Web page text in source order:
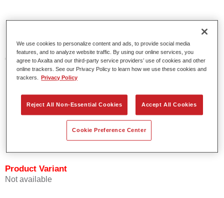
Permahyd Pearl Base Coat 285, a high-quality waterborne
basecoat system. It is based on a special polyurethane
dispersion technology for solid and effect paints.
Product Features
Enables easy and fast application in 1.5 spray passes.
Offers good vertical stability.
Provides good opacity.
Achieves high colour accuracy.
Can be overcoated with Permasolid HS Clear Coat.
Product Variant
Not available
We use cookies to personalize content and ads, to provide social media
features, and to analyze website traffic. By using our online services, you
agree to Axalta and our third-party service providers’ use of cookies and other
online trackers. See our Privacy Policy to learn how we use these cookies and
trackers.
Privacy Policy
Reject All Non-Essential Cookies Accept All Cookies
Cookie Preference Center